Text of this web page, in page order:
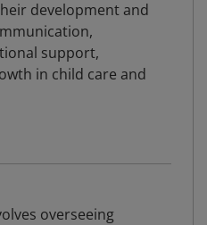
development and
support,
in child care and
overseeing